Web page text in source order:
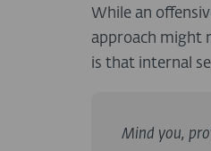
While an
approach might
is that internal
Mind you,